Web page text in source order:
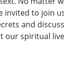
invited to join
and
our spiritual